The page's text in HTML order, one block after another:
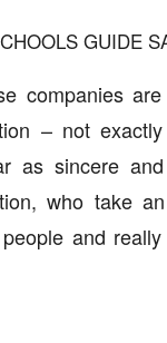
GUIDE
companies
– not
as sincere
who take
and